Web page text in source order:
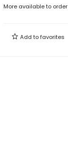
More available to order
Add tofavorites